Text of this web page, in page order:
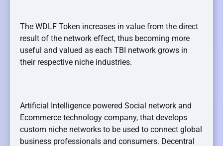
The WDLF Token increases in value from the direct
result of the network effect, thus becoming more
useful and valued as each TBI network grows in
their respective niche industries.
Artificial Intelligence powered Social network and
Ecommerce technology company, that develops
custom niche networks to be used to connect global
business professionals and consumers. Decentral